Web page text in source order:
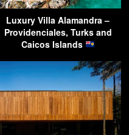
Luxury Villa Alamandra –
Providenciales, Turks and
Caicos Islands